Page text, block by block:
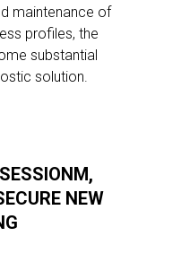
maintenance of
profiles, the
substantial
solution.
NEW